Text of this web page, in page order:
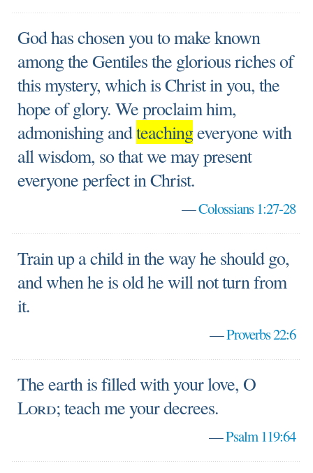
God has chosen you to make known
among the Gentiles the glorious riches of
this mystery, which is Christ in you, the
hope of glory. We proclaim him,
admonishing andteachingeveryone with
all wisdom, so that we may present
everyone perfect in Christ.
—Colossians 1:27-28
Train up a child in the way he should go,
and when he is old he will not turn from
it.
—Proverbs 22:6
The earth is filled with your love, O
Lord; teach me your decrees.
—Psalm 119:64